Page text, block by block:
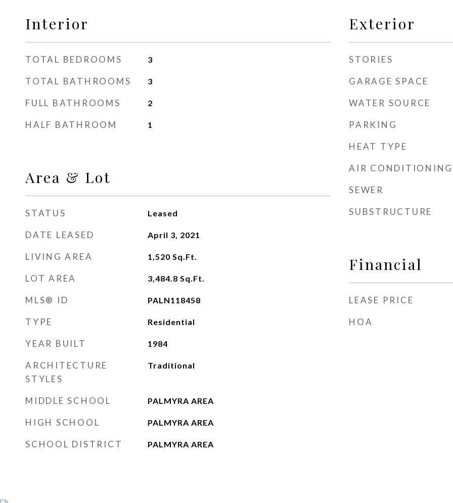
Interior
TOTAL BEDROOMS 3
TOTAL BATHROOMS 3
FULL BATHROOMS 2
HALF BATHROOM 1
Area & Lot
STATUS Leased
DATE LEASED April 3, 2021
LIVING AREA 1,520 Sq.Ft.
LOT AREA 3,484.8 Sq.Ft.
MLS® ID PALN118458
TYPE Residential
YEAR BUILT 1984
ARCHITECTURE
STYLES
Traditional
MIDDLE SCHOOL PALMYRA AREA
HIGH SCHOOL PALMYRA AREA
SCHOOL DISTRICT PALMYRA AREA
Exterior
STORIES
GARAGE SPACE
WATER SOURCE
PARKING
HEAT TYPE
AIR CONDITIONING
SEWER
SUBSTRUCTURE
Financial
LEASE PRICE
HOA